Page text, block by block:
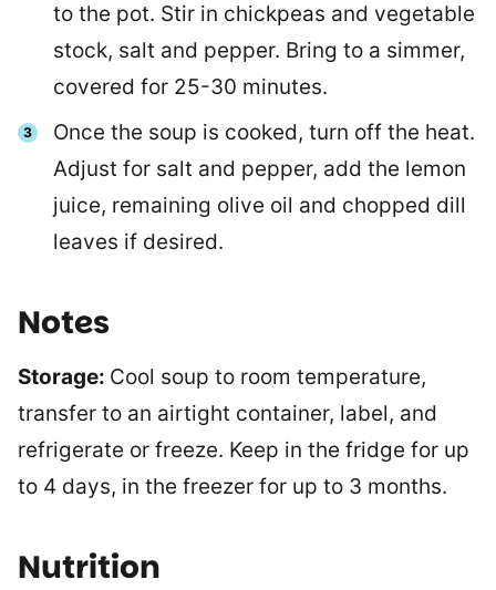
to the pot. Stir in chickpeas and vegetable
stock, salt and pepper. Bring to a simmer,
covered for 25-30 minutes.
Once the soup is cooked, turn off the heat.
Adjust for salt and pepper, add the lemon
juice, remaining olive oil and chopped dill
leaves if desired.
Notes
Storage: Cool soup to room temperature,
transfer to an airtight container, label, and
refrigerate or freeze. Keep in the fridge for up
to 4 days, in the freezer for up to 3 months.
Nutrition